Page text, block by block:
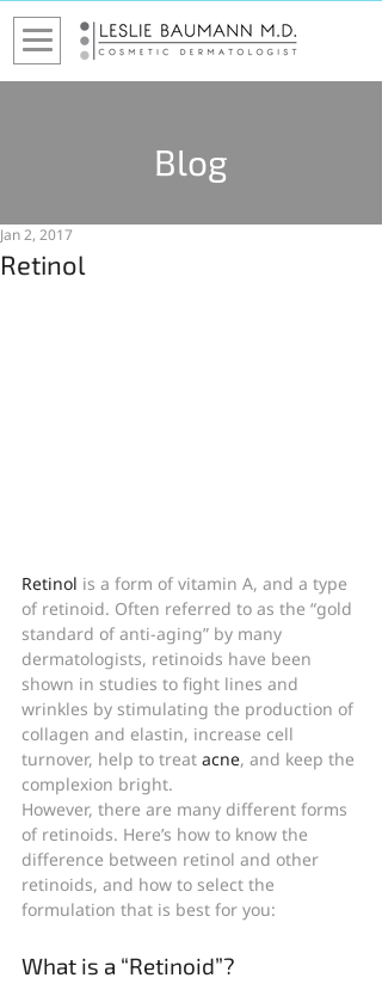
Blog
Retinol
Jan 2, 2017
Retinol is a form of vitamin A, and a type
of retinoid. Often referred to as the “gold
standard of anti-aging” by many
dermatologists, retinoids have been
shown in studies to fight lines and
wrinkles by stimulating the production of
collagen and elastin, increase cell
turnover, help to treat acne, and keep the
complexion bright.
However, there are many different forms
of retinoids. Here’s how to know the
difference between retinol and other
retinoids, and how to select the
formulation that is best for you:
What is a “Retinoid”?